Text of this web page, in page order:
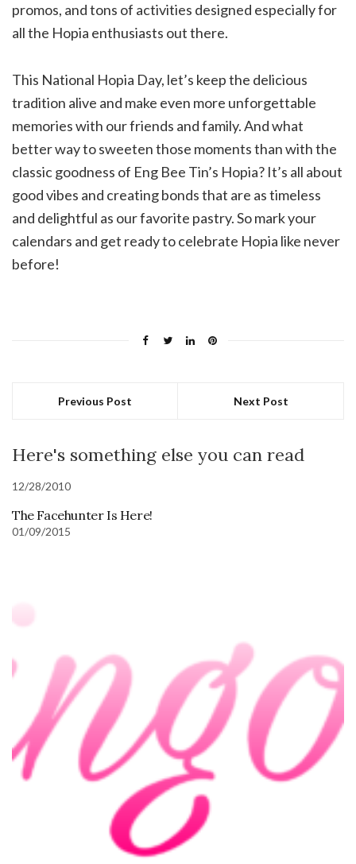
promos, and tons of activities designed especially for
all the Hopia enthusiasts out there.
This National Hopia Day, let’s keep the delicious
tradition alive and make even more unforgettable
memories with our friends and family. And what
better way to sweeten those moments than with the
classic goodness of Eng Bee Tin’s Hopia? It’s all about
good vibes and creating bonds that are as timeless
and delightful as our favorite pastry. So mark your
calendars and get ready to celebrate Hopia like never
before!
Previous Post Next Post
Here's something else you can read
12/28/2010
The Facehunter Is Here!
01/09/2015